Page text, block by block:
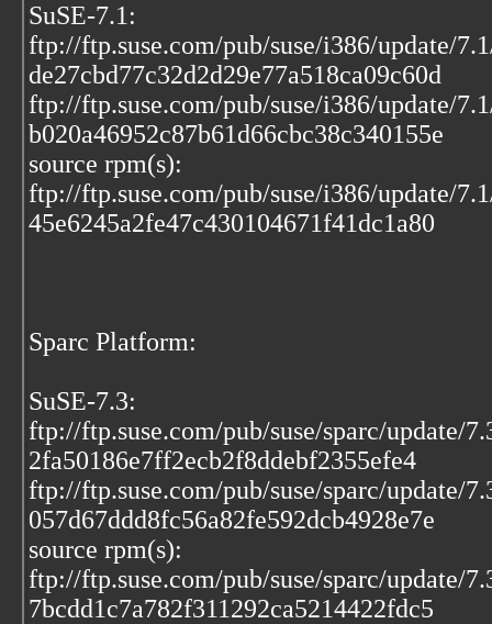
SuSE-7.1:
ftp://ftp.suse.com/pub/suse/i386/update/
de27cbd77c32d2d29e77a518ca09c60d
ftp://ftp.suse.com/pub/suse/i386/update/
b020a46952c87b61d66cbc38c340155e
source rpm(s):
ftp://ftp.suse.com/pub/suse/i386/update/
45e6245a2fe47c430104671f41dc1a80
Sparc Platform:
SuSE-7.3:
ftp://ftp.suse.com/pub/suse/sparc/update/
2fa50186e7ff2ecb2f8ddebf2355efe4
ftp://ftp.suse.com/pub/suse/sparc/update/
057d67ddd8fc56a82fe592dcb4928e7e
source rpm(s):
ftp://ftp.suse.com/pub/suse/sparc/update/
7bcdd1c7a782f311292ca5214422fdc5